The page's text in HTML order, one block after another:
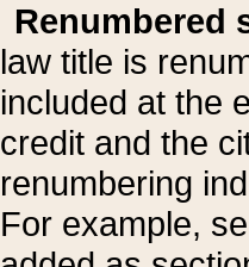
Renumbered
law title is
included at the
credit and the
renumbering
For example,